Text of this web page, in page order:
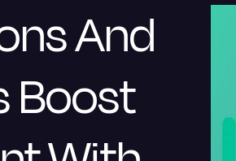
And
Boost